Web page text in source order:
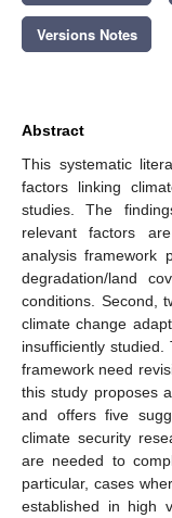
Versions Notes
Abstract
This systematic
factors linking
studies. The
relevant factors
analysis framework
degradation/land
conditions. Second,
climate change
insufficiently
framework need
this study proposes
and offers five
climate security
are needed to
particular, cases
established in high